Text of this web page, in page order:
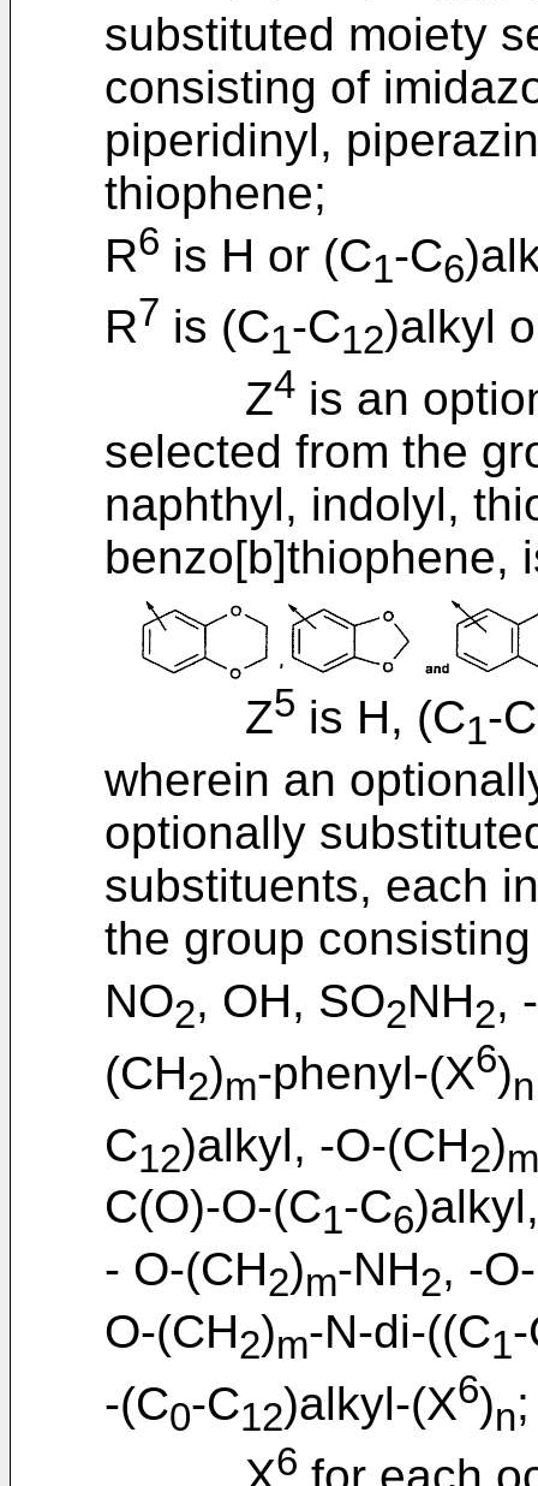
substituted moiety
consisting of
piperidinyl,
thiophene;
R6 is H or (C1-C6
R7 is (C1-C12)alkyl
Z4 is an
selected from the
naphthyl, indolyl,
benzo[b]thiophene,
Z5 is H, (C1-C
wherein an
optionally
substituents, each
the group
NO2, OH, SO2NH2,
(CH2)m-phenyl-(X6)n
C12)alkyl, -O-(CH2)m
C(O)-O-(C1-C6
- O-(CH2)m-NH2, -
O-(CH2)m-N-di-((C1
-(C0-C12)alkyl-(X6)n;
X6 for each